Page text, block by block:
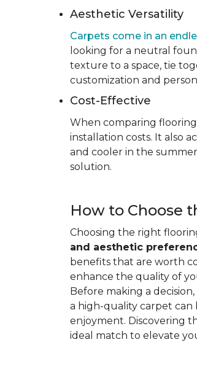
Aesthetic Versatility
Carpets come in an
looking for a neutral
texture to a space, tie
customization and
Cost-Effective
When comparing
installation costs. It also
and cooler in the
solution.
How to Choose
Choosing the right
and aesthetic
benefits that are worth
enhance the quality of
Before making a
a high-quality carpet can
enjoyment. Discovering
ideal match to elevate